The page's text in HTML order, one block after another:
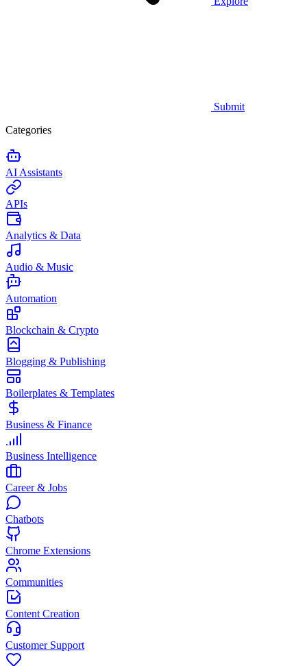
Submit
Categories
AI Assistants
APIs
Analytics & Data
Audio & Music
Automation
Blockchain & Crypto
Blogging & Publishing
Boilerplates & Templates
Business & Finance
Business Intelligence
Career & Jobs
Chatbots
Chrome Extensions
Communities
Content Creation
Customer Support